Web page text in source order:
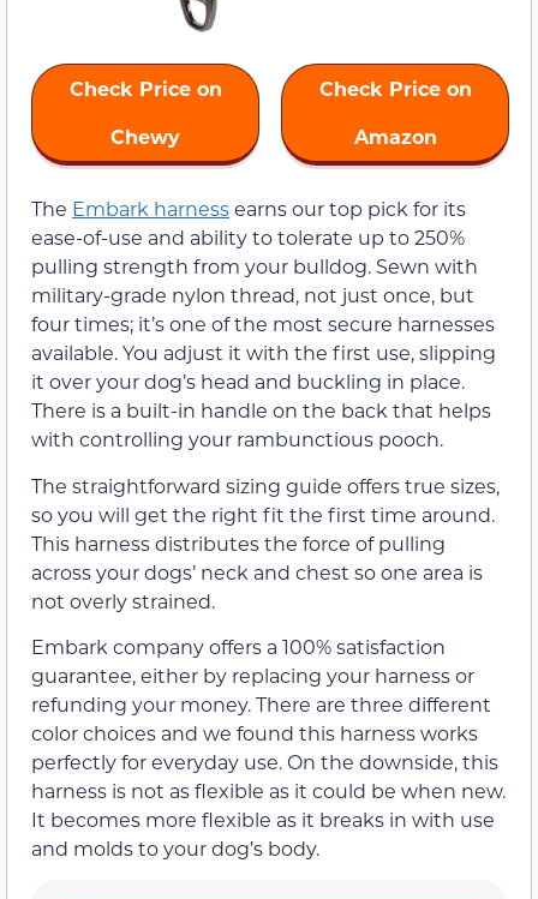
Check Price on
Chewy
Check Price on
Amazon
The Embark harnessearns our top pick for its
ease-of-use and ability to tolerate up to 250%
pulling strength from your bulldog. Sewn with
military-grade nylon thread, not just once, but
four times; it’s one of the most secure harnesses
available. You adjust it with the first use, slipping
it over your dog’s head and buckling in place.
There is a built-in handle on the back that helps
with controlling your rambunctious pooch.
The straightforward sizing guide offers true sizes,
so you will get the right fit the first time around.
This harness distributes the force of pulling
across your dogs’ neck and chest so one area is
not overly strained.
Embark company offers a 100% satisfaction
guarantee, either by replacing your harness or
refunding your money. There are three different
color choices and we found this harness works
perfectly for everyday use. On the downside, this
harness is not as flexible as it could be when new.
It becomes more flexible as it breaks in with use
and molds to your dog’s body.